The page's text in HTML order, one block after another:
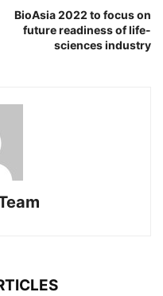
BioAsia 2022 to focus on
future readiness of life-
sciences industry